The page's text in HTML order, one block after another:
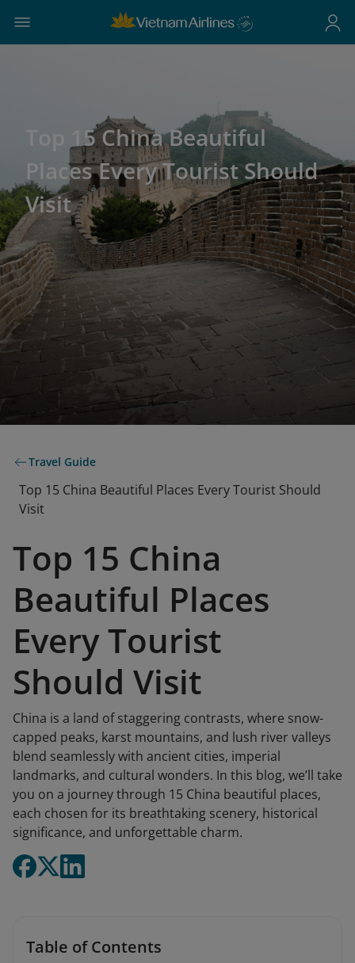
Top 15 China Beautiful
Places Every Tourist Should
Visit
Travel Guide
Top 15 China Beautiful Places Every Tourist Should
Visit
Top 15 China
Beautiful Places
Every Tourist
Should Visit
China is a land of staggering contrasts, where snow-
capped peaks, karst mountains, and lush river valleys
blend seamlessly with ancient cities, imperial
landmarks, and cultural wonders. In this blog, we’ll take
you on a journey through 15 China beautiful places,
each chosen for its breathtaking scenery, historical
significance, and unforgettable charm.
Table of Contents